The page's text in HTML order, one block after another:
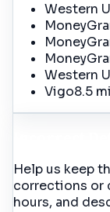
Western
Western
Vigo8.5 mi
Help us keep
corrections or
hours, and